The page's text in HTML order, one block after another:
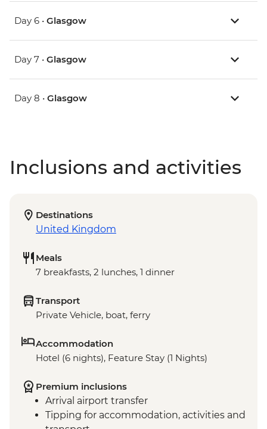
Day 6 • Glasgow
Day 7 • Glasgow
Day 8 • Glasgow
Inclusions and activities
Destinations
United Kingdom
Meals
7 breakfasts, 2 lunches, 1 dinner
Transport
Private Vehicle, boat, ferry
Accommodation
Hotel (6 nights), Feature Stay (1 Nights)
Premium inclusions
Arrival airport transfer
Tipping for accommodation, activities and